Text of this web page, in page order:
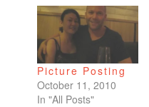
Picture Posting
October 11, 2010
In "All Posts"